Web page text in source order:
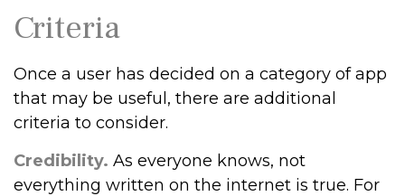
Criteria
Once a user has decided on a category of app
that may be useful, there are additional
criteria to consider.
Credibility. As everyone knows, not
everything written on the internet is true. For